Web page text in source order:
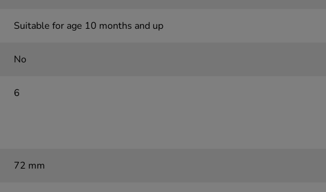
Suitable for age 10 months and up
No
6
72 mm